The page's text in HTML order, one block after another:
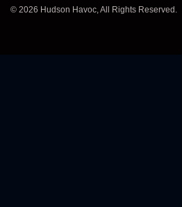
© 2026 Hudson Havoc, All Rights Reserved.